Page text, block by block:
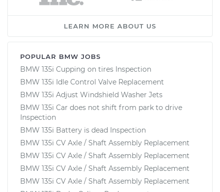
LEARN MORE ABOUT US
POPULAR BMW JOBS
BMW 135i Cupping on tires Inspection
BMW 135i Idle Control Valve Replacement
BMW 135i Adjust Windshield Washer Jets
BMW 135i Car does not shift from park to drive
Inspection
BMW 135i Battery is dead Inspection
BMW 135i CV Axle / Shaft Assembly Replacement
BMW 135i CV Axle / Shaft Assembly Replacement
BMW 135i CV Axle / Shaft Assembly Replacement
BMW 135i CV Axle / Shaft Assembly Replacement